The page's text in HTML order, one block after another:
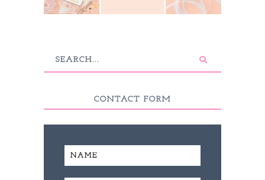
CONTACT FORM